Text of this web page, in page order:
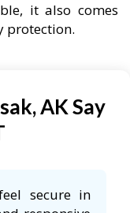
it also comes
protection.
AK Say
secure in